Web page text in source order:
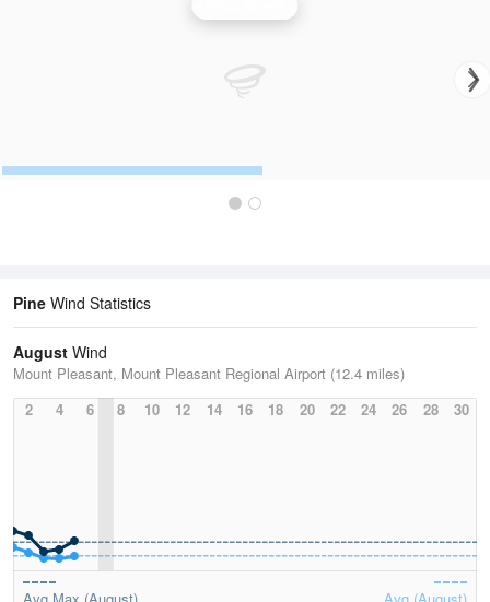
Pine Wind Statistics
August Wind
Mount Pleasant, Mount Pleasant Regional Airport (12.4 miles)
2
4 6 8 10 12 14 16 18 20 22 24 26 28 30